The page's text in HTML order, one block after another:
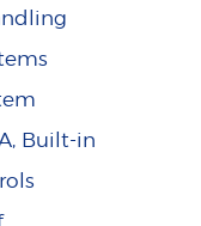
Built-in